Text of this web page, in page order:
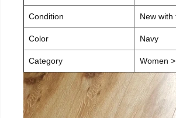
Condition New with
Color Navy
Category Women